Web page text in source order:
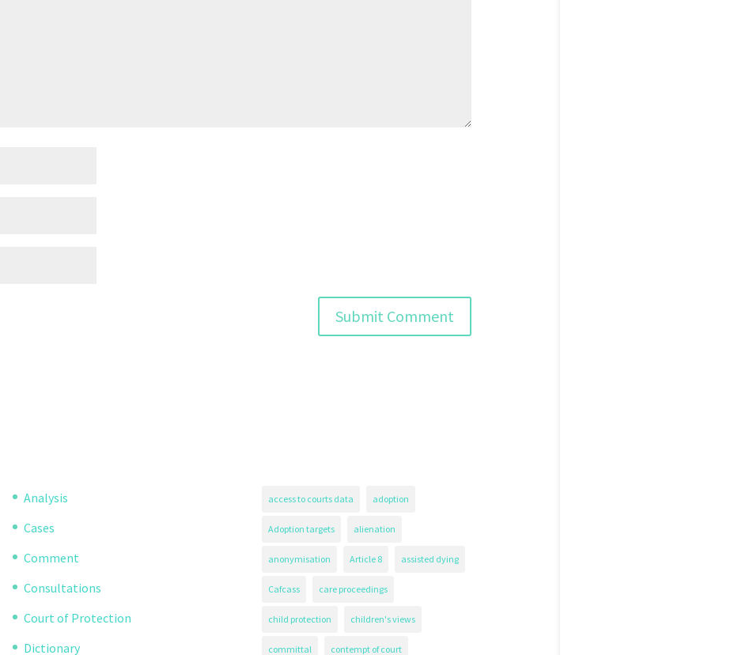
Analysis
Cases
Comment
Consultations
Court of Protection
Dictionary
access to courts data adoption
Adoption targets alienation
anonymisation Article 8 assisted dying
Cafcass care proceedings
child protection children's views
committal contempt of court